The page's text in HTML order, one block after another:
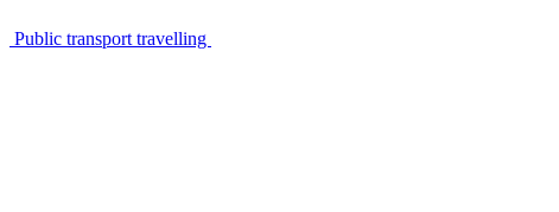
Public transport travelling